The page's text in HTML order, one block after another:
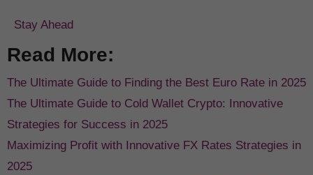
Stay Ahead
Read More:
The Ultimate Guide to Finding the Best Euro Rate in 2025
The Ultimate Guide to Cold Wallet Crypto: Innovative
Strategies for Success in 2025
Maximizing Profit with Innovative FX Rates Strategies in
2025